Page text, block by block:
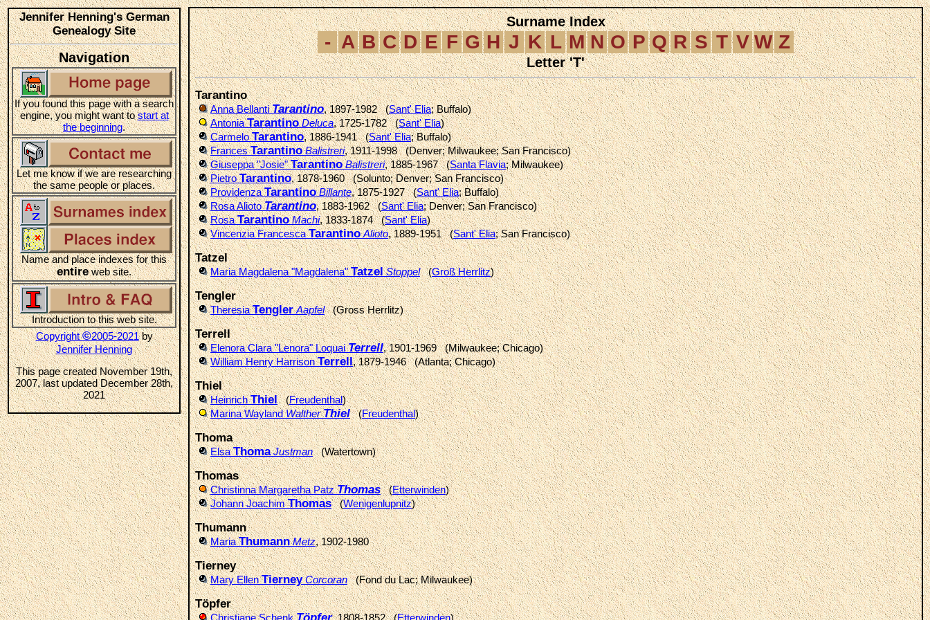
Jennifer Henning's German
Genealogy Site
Navigation
If you found this page with a search
engine, you might want tostart at
the beginning.
Let me know if we are researching
the same people or places.
Name and place indexes for this
entireweb site.
Introduction to this web site.
Copyright©2005-2021by
Jennifer Henning
This page created November 19th,
2007, last updated December 28th,
2021
Surname Index
- A B C D E F G H J K L M N O P Q R S T V W Z
Letter 'T'
Tarantino
Anna BellantiTarantino, 1897-1982 (Sant' Elia; Buffalo)
AntoniaTarantino Deluca, 1725-1782 (Sant' Elia)
CarmeloTarantino, 1886-1941 (Sant' Elia; Buffalo)
FrancesTarantino Balistreri, 1911-1998 (Denver; Milwaukee; San Francisco)
Giuseppa "Josie"Tarantino Balistreri, 1885-1967 (Santa Flavia; Milwaukee)
PietroTarantino, 1878-1960 (Solunto; Denver; San Francisco)
ProvidenzaTarantino Billante, 1875-1927 (Sant' Elia; Buffalo)
Rosa AliotoTarantino, 1883-1962 (Sant' Elia; Denver; San Francisco)
RosaTarantino Machi, 1833-1874 (Sant' Elia)
Vincenzia FrancescaTarantino Alioto, 1889-1951 (Sant' Elia; San Francisco)
Tatzel
Maria Magdalena "Magdalena"Tatzel Stoppel(Groß Herrlitz)
Tengler
TheresiaTengler Aapfel(Gross Herrlitz)
Terrell
Elenora Clara "Lenora" LoquaiTerrell, 1901-1969 (Milwaukee; Chicago)
William Henry HarrisonTerrell, 1879-1946 (Atlanta; Chicago)
Thiel
HeinrichThiel(Freudenthal)
Marina WaylandWaltherThiel(Freudenthal)
Thoma
ElsaThoma Justman(Watertown)
Thomas
Christinna Margaretha PatzThomas(Etterwinden)
Johann JoachimThomas(Wenigenlupnitz)
Thumann
MariaThumann Metz, 1902-1980
Tierney
Mary EllenTierney Corcoran(Fond du Lac; Milwaukee)
Töpfer
Christiane Schenk , 1808-1852 (Etterwinden)